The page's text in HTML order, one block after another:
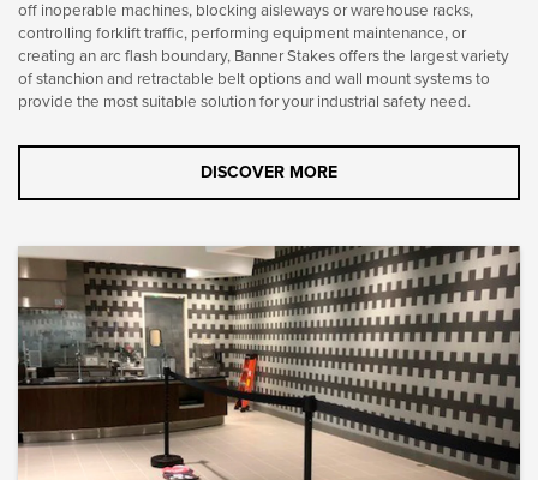
off inoperable machines, blocking aisleways or warehouse racks,
controlling forklift traffic, performing equipment maintenance, or
creating an arc flash boundary, Banner Stakes offers the largest variety
of stanchion and retractable belt options and wall mount systems to
provide the most suitable solution for your industrial safety need.
DISCOVER MORE